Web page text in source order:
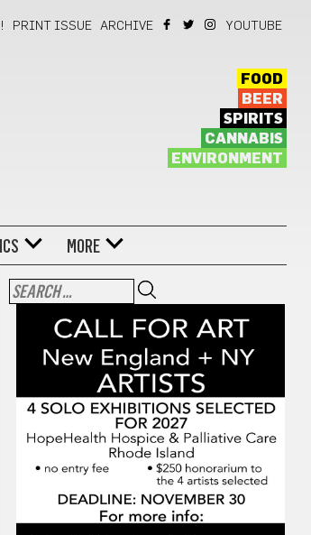
PRINT ISSUE ARCHIVE YOUTUBE
FOOD
BEER
SPIRITS
CANNABIS
ENVIRONMENT
MORE